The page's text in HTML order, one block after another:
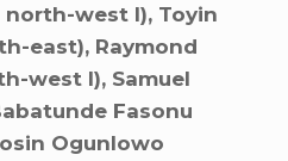
west I), Toyin
east), Raymond
west I), Samuel
Fasonu
Ogunlowo